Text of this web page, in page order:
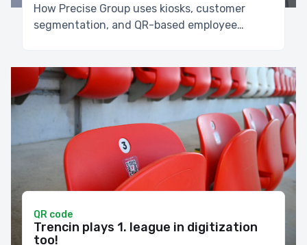
How Precise Group uses kiosks, customer
segmentation, and QR-based employee
QR code
Trencin plays 1. league in digitization
too!